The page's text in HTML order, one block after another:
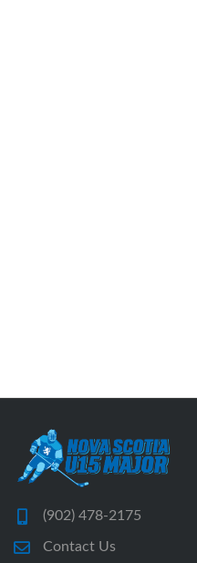
(902) 478-2175
Contact Us